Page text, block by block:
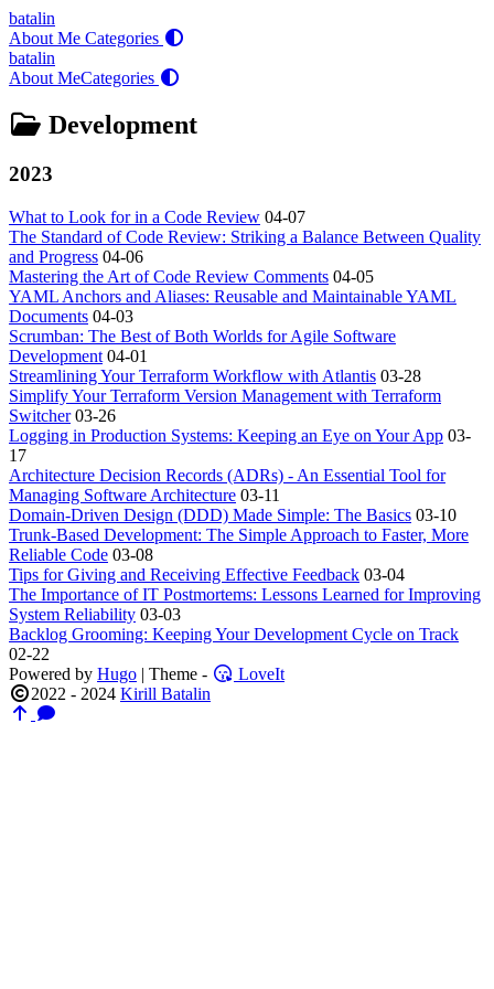
batalin
About Me Categories
batalin
About MeCategories
Development
2023
What to Look for in a Code Review 04-07
The Standard of Code Review: Striking a Balance Between Quality
and Progress 04-06
Mastering the Art of Code Review Comments 04-05
YAML Anchors and Aliases: Reusable and Maintainable YAML
Documents 04-03
Scrumban: The Best of Both Worlds for Agile Software
Development 04-01
Streamlining Your Terraform Workflow with Atlantis 03-28
Simplify Your Terraform Version Management with Terraform
Switcher 03-26
Logging in Production Systems: Keeping an Eye on Your App 03-
17
Architecture Decision Records (ADRs) - An Essential Tool for
Managing Software Architecture 03-11
Domain-Driven Design (DDD) Made Simple: The Basics 03-10
Trunk-Based Development: The Simple Approach to Faster, More
Reliable Code 03-08
Tips for Giving and Receiving Effective Feedback 03-04
The Importance of IT Postmortems: Lessons Learned for Improving
System Reliability 03-03
Backlog Grooming: Keeping Your Development Cycle on Track
02-22
Powered by Hugo | Theme -
LoveIt
2022 - 2024 Kirill Batalin